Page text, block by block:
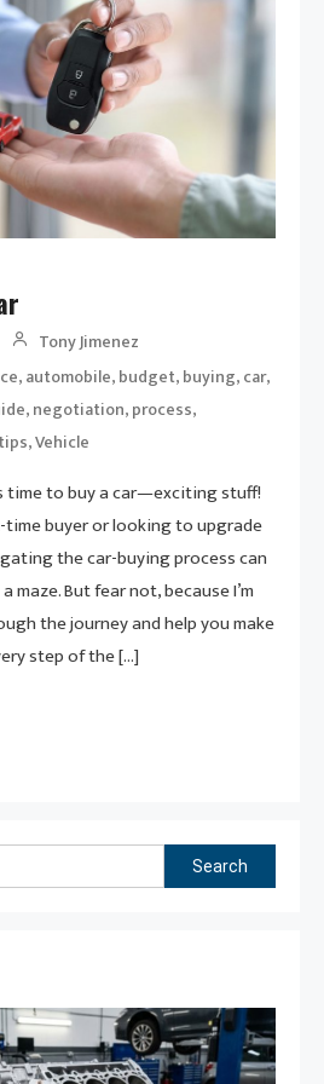
Tony Jimenez
,automobile,budget,buying,car,
,negotiation,process,
tips,Vehicle
time to buy a car—exciting stuff!
time buyer or looking to upgrade
the car-buying process can
But fear not, because I’m
the journey and help you make
step of the […]
Search
for: